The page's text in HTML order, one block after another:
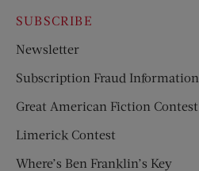
SUBSCRIBE
Newsletter
Subscription Fraud Information
Great American Fiction Contest
Limerick Contest
Where’s Ben Franklin’s Key